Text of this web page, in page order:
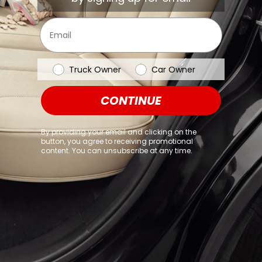
browser console for more information)
Email
Vehicle Type
Truck Owner Car Owner
CONTINUE
By providing your email and clicking on the
button, you agree to receiving promotional
content. You can unsubscribe at any time.